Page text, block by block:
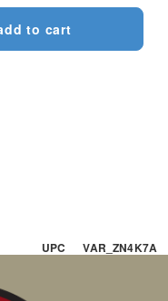
to cart
UPC VAR_ZN4K7A